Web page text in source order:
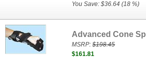
You Save: $36.64 (18 %)
Advanced Cone
MSRP:$198.45
$161.81